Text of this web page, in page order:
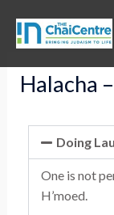
content
Halacha
Doing
One is not
H’moed.